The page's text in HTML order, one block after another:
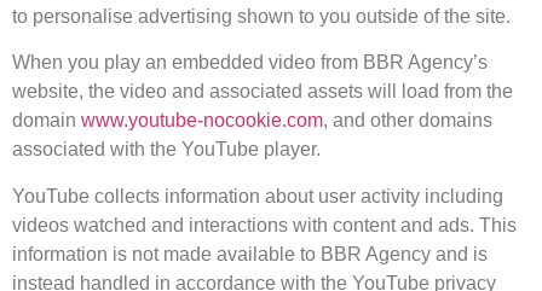
to personalise advertising shown to you outside of the site.
When you play an embedded video from BBR Agency’s
website, the video and associated assets will load from the
domain www.youtube-nocookie.com, and other domains
associated with the YouTube player.
YouTube collects information about user activity including
videos watched and interactions with content and ads. This
information is not made available to BBR Agency and is
instead handled in accordance with the YouTube privacy